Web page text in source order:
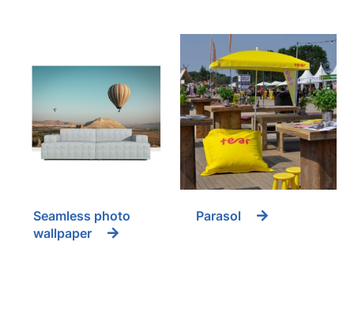
Seamless photo
wallpaper
Parasol